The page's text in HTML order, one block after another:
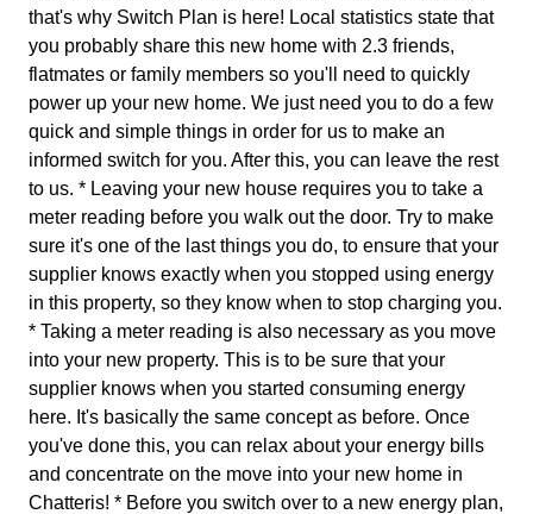
that's why Switch Plan is here! Local statistics state that
you probably share this new home with 2.3 friends,
flatmates or family members so you'll need to quickly
power up your new home. We just need you to do a few
quick and simple things in order for us to make an
informed switch for you. After this, you can leave the rest
to us. * Leaving your new house requires you to take a
meter reading before you walk out the door. Try to make
sure it's one of the last things you do, to ensure that your
supplier knows exactly when you stopped using energy
in this property, so they know when to stop charging you.
* Taking a meter reading is also necessary as you move
into your new property. This is to be sure that your
supplier knows when you started consuming energy
here. It's basically the same concept as before. Once
you've done this, you can relax about your energy bills
and concentrate on the move into your new home in
Chatteris! * Before you switch over to a new energy plan,